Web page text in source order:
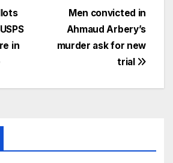
Men convicted in
Ahmaud Arbery’s
murder ask for new
trial
in